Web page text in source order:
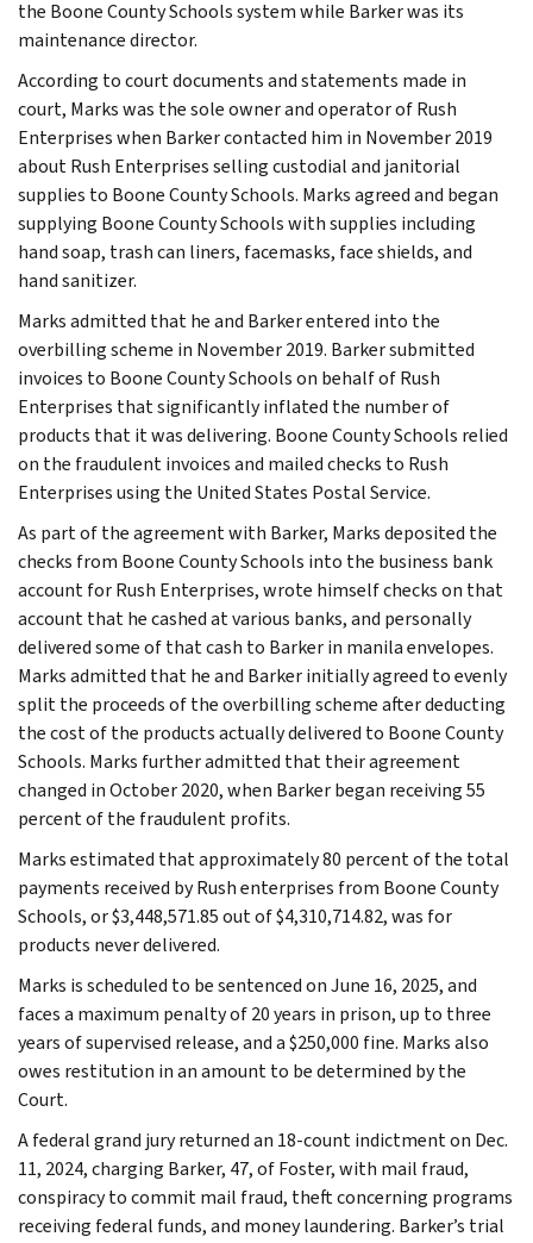
the Boone County Schools system while Barker was its
maintenance director.
According to court documents and statements made in
court, Marks was the sole owner and operator of Rush
Enterprises when Barker contacted him in November 2019
about Rush Enterprises selling custodial and janitorial
supplies to Boone County Schools. Marks agreed and began
supplying Boone County Schools with supplies including
hand soap, trash can liners, facemasks, face shields, and
hand sanitizer.
Marks admitted that he and Barker entered into the
overbilling scheme in November 2019. Barker submitted
invoices to Boone County Schools on behalf of Rush
Enterprises that significantly inflated the number of
products that it was delivering. Boone County Schools relied
on the fraudulent invoices and mailed checks to Rush
Enterprises using the United States Postal Service.
As part of the agreement with Barker, Marks deposited the
checks from Boone County Schools into the business bank
account for Rush Enterprises, wrote himself checks on that
account that he cashed at various banks, and personally
delivered some of that cash to Barker in manila envelopes.
Marks admitted that he and Barker initially agreed to evenly
split the proceeds of the overbilling scheme after deducting
the cost of the products actually delivered to Boone County
Schools. Marks further admitted that their agreement
changed in October 2020, when Barker began receiving 55
percent of the fraudulent profits.
Marks estimated that approximately 80 percent of the total
payments received by Rush enterprises from Boone County
Schools, or $3,448,571.85 out of $4,310,714.82, was for
products never delivered.
Marks is scheduled to be sentenced on June 16, 2025, and
faces a maximum penalty of 20 years in prison, up to three
years of supervised release, and a $250,000 fine. Marks also
owes restitution in an amount to be determined by the
Court.
A federal grand jury returned an 18-count indictment on Dec.
11, 2024, charging Barker, 47, of Foster, with mail fraud,
conspiracy to commit mail fraud, theft concerning programs
receiving federal funds, and money laundering. Barker’s trial